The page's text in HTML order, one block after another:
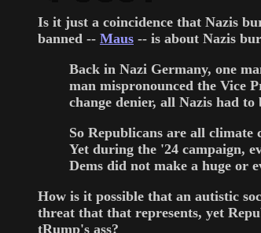
Is it just a coincidence that Nazis
banned -- Maus -- is about Nazis
Back in Nazi Germany, one
man mispronounced the Vice
change denier, all Nazis had to
So Republicans are all climate
Yet during the '24 campaign,
Dems did not make a huge or
How is it possible that an autistic
threat that that represents, yet
tRump's ass?